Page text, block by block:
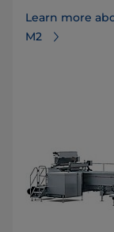
Learn more
M2